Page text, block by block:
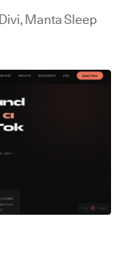
Manta Sleep